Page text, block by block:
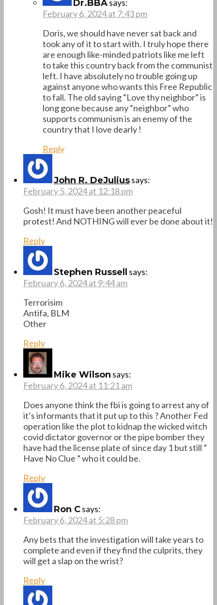
Dr.BBAsays:
February 6, 2024 at 7:43 pm
Doris, we should have never sat back and
took any of it to start with. I truly hope there
are enough like-minded patriots like me left
to take this country back from the communist
left. I have absolutely no trouble going up
against anyone who wants this Free Republic
to fall. The old saying “Love thy neighbor” is
long gone because any “neighbor” who
supports communism is an enemy of the
country that I love dearly !
Reply
John R. DeJuliussays:
February 5, 2024 at 12:18 pm
Gosh! It must have been another peaceful
protest! And NOTHING will ever be done about it!
Reply
Stephen Russell
says:
February 6, 2024 at 9:44 am
Terrorisim
Antifa, BLM
Other
Reply
Mike Wilson says:
February 6, 2024 at 11:21 am
Does anyone think the fbi is going to arrest any of
it’s informants that it put up to this ? Another Fed
operation like the plot to kidnap the wicked witch
covid dictator governor or the pipe bomber they
have had the license plate of since day 1 but still ”
Have No Clue ” who it could be.
Reply
Ron Csays:
February 6, 2024 at 5:28 pm
Any bets that the investigation will take years to
complete and even if they find the culprits, they
will get a slap on the wrist?
Reply